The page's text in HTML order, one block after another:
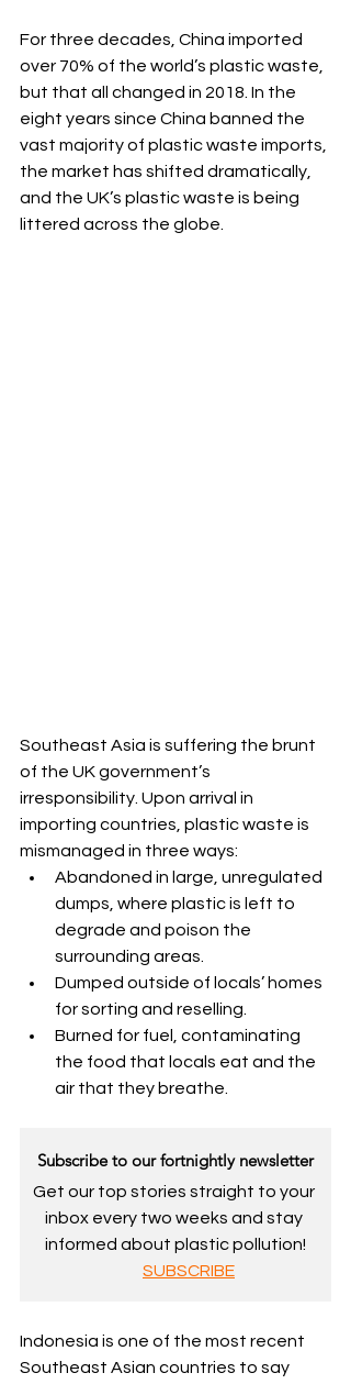
For three decades, China imported
over 70% of the world’s plastic waste,
but that all changed in 2018. In the
eight years since China banned the
vast majority of plastic waste imports,
the market has shifted dramatically,
and the UK’s plastic waste is being
littered across the globe.
Southeast Asia is suffering the brunt
of the UK government’s
irresponsibility. Upon arrival in
importing countries, plastic waste is
mismanaged in three ways:
Abandoned in large, unregulated
dumps, where plastic is left to
degrade and poison the
surrounding areas.
Dumped outside of locals’ homes
for sorting and reselling.
Burned for fuel, contaminating
the food that locals eat and the
air that they breathe.
Subscribe to our fortnightly newsletter
Get our top stories straight to your
inbox every two weeks and stay
informed about plastic pollution!
SUBSCRIBE
Indonesia is one of the most recent
Southeast Asian countries to say